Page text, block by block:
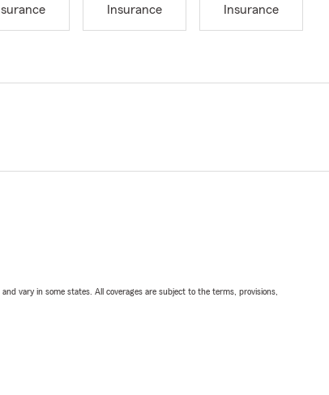
Insurance
Insurance
vary in some states. All coverages are subject to the terms, provisions,